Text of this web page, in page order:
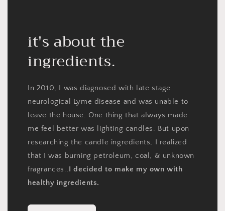
it's about the
ingredients.
In 2010, I was diagnosed with late stage
neurological Lyme disease and was unable to
leave the house. One thing that always made
me feel better was lighting candles. But upon
researching the candle ingredients, I realized
that I was burning petroleum, coal, & unknown
fragrances..I decided to make my own with
healthy ingredients.